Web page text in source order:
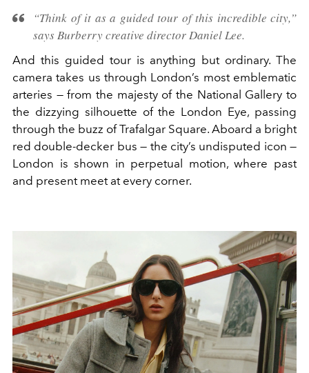
“Think of it as a guided tour of this incredible city,”
says Burberry creative director Daniel Lee.
And this guided tour is anything but ordinary. The
camera takes us through London’s most emblematic
arteries — from the majesty of the National Gallery to
the dizzying silhouette of the London Eye, passing
through the buzz of Trafalgar Square. Aboard a bright
red double-decker bus — the city’s undisputed icon —
London is shown in perpetual motion, where past
and present meet at every corner.